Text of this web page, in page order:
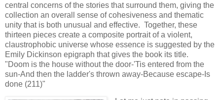
central concerns of the stories that surround them, giving the
collection an overall sense of cohesiveness and thematic
unity that is both unusual and effective. Together, these
thirteen pieces create a composite portrait of a violent,
claustrophobic universe whose essence is suggested by the
Emily Dickinson epigraph that gives the book its title.
"Doom is the house without the door-'Tis entered from the
sun-And then the ladder's thrown away-Because escape-Is
done (211)"